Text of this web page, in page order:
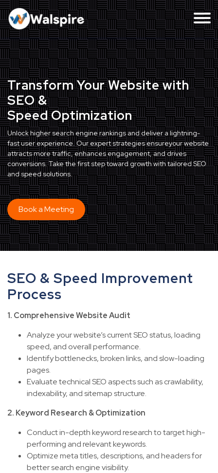
Transform Your Website with
SEO &
Speed Optimization
Unlock higher search engine rankings and deliver a lightning-
fast user experience. Our expert strategies ensureyour website
attracts more traffic, enhances engagement, and drives
conversions. Take the first step toward growthwith tailored SEO
and speed solutions.
Book a Meeting
SEO & Speed Improvement
Process
1. Comprehensive Website Audit
Analyze your website’s current SEO status, loading
speed, and overall performance.
Identify bottlenecks, broken links, and slow-loading
pages.
Evaluate technical SEO aspects such as crawlability,
indexability, and sitemap structure.
2. Keyword Research & Optimization
Conduct in-depth keyword research to target high-
performing and relevant keywords.
Optimize meta titles, descriptions, and headers for
better search engine visibility.